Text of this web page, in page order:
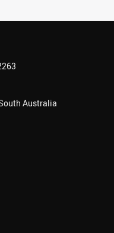
Australia